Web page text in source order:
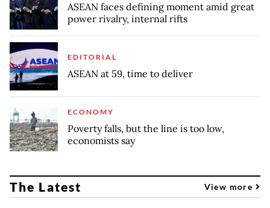
ASEAN faces defining moment amid great
power rivalry, internal rifts
EDITORIAL
ASEAN at 59, time to deliver
ECONOMY
Poverty falls, but the line is too low,
economists say
The Latest View more